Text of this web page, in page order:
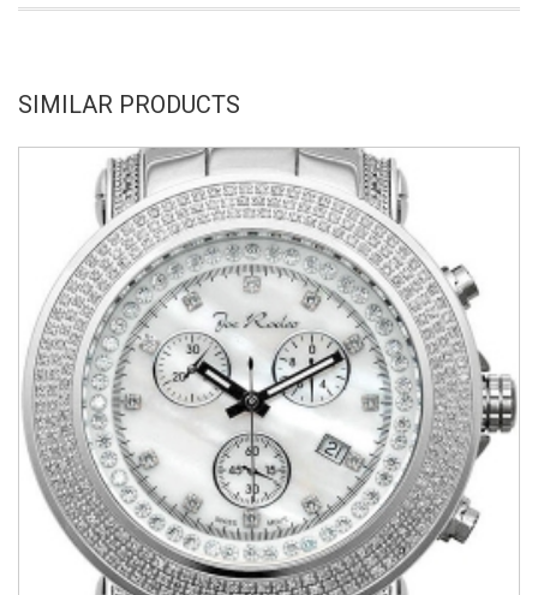
SIMILAR PRODUCTS